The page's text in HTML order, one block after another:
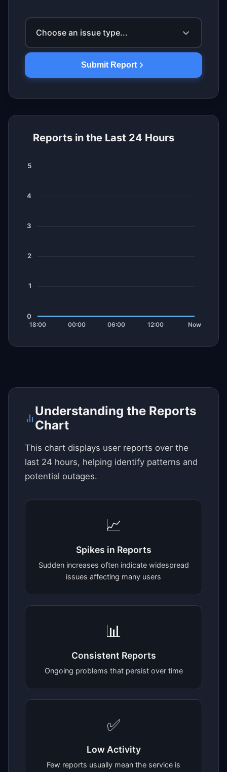
Choose an issue type...
Submit Report
Reports in the Last 24 Hours
Understanding the Reports
Chart
This chart displays user reports over the
last 24 hours, helping identify patterns and
potential outages.
📈
Spikes in Reports
Sudden increases often indicate widespread
issues affecting many users
📊
Consistent Reports
Ongoing problems that persist over time
✅
Low Activity
Few reports usually mean the service is